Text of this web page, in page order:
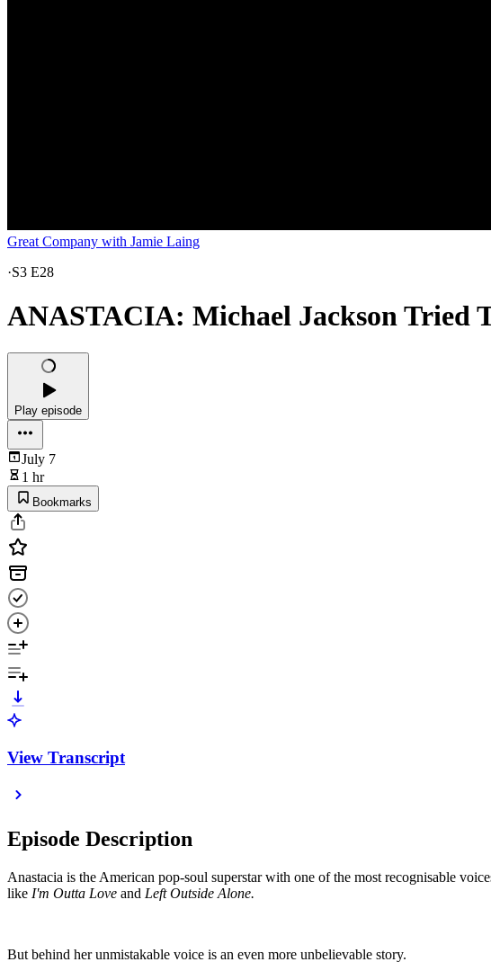
Great Company with Jamie Laing
·S3 E28
ANASTACIA: Michael Jackson Tried
Play episode
July 7
1 hr
Bookmarks
View Transcript
Episode Description
Anastacia is the American pop-soul superstar with one of the most recognisable
like I'm Outta Love and Left Outside Alone.
But behind her unmistakable voice is an even more unbelievable story.